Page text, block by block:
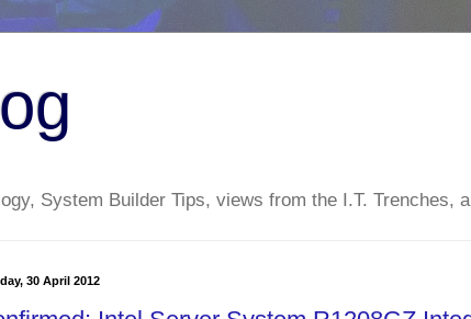
System Builder Tips, views from the I.T. Trenches,
30 April 2012